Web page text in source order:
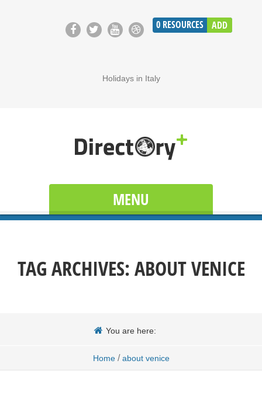
0 RESOURCES ADD
Holidays in Italy
MENU
TAG ARCHIVES:ABOUT VENICE
You are here:
Home / about venice